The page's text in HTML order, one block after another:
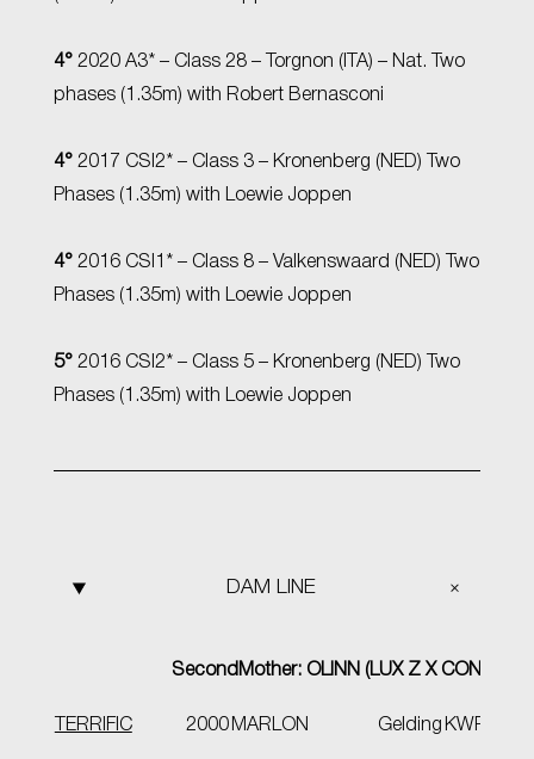
4° 2020 A3* – Class 28 – Torgnon (ITA) – Nat. Two
phases (1.35m) with Robert Bernasconi
4° 2017 CSI2* – Class 3 – Kronenberg (NED) Two
Phases (1.35m) with Loewie Joppen
4° 2016 CSI1* – Class 8 – Valkenswaard (NED) Two
Phases (1.35m) with Loewie Joppen
5° 2016 CSI2* – Class 5 – Kronenberg (NED) Two
Phases (1.35m) with Loewie Joppen
DAM LINE
Second Mother: OLINN (LUX Z X
TERRIFIC 2000 MARLON Gelding KWPN